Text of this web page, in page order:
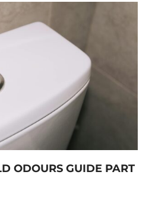
ODOURS GUIDE PART